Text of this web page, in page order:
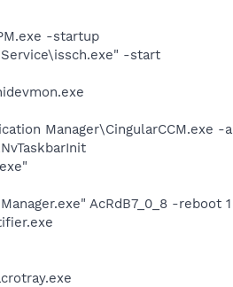
-startup
-start
Manager\CingularCCM.exe -a
AcRdB7_0_8 -reboot 1